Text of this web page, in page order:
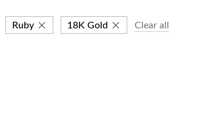
Ruby 18K Gold Clear all